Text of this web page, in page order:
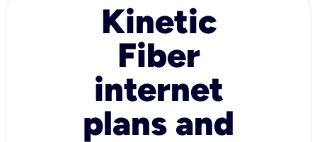
Kinetic
Fiber
internet
plans and